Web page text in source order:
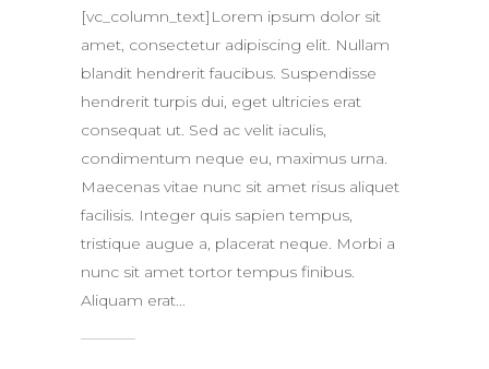
[vc_column_text]Lorem ipsum dolor sit
amet, consectetur adipiscing elit. Nullam
blandit hendrerit faucibus. Suspendisse
hendrerit turpis dui, eget ultricies erat
consequat ut. Sed ac velit iaculis,
condimentum neque eu, maximus urna.
Maecenas vitae nunc sit amet risus aliquet
facilisis. Integer quis sapien tempus,
tristique augue a, placerat neque. Morbi a
nunc sit amet tortor tempus finibus.
Aliquam erat...